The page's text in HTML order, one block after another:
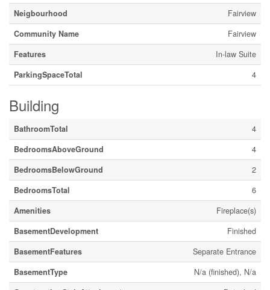
Neigbourhood
Fairview
Community Name
Fairview
Features
In-law Suite
ParkingSpaceTotal
4
Building
BathroomTotal
4
BedroomsAboveGround
4
BedroomsBelowGround
2
BedroomsTotal
6
Amenities
Fireplace(s)
BasementDevelopment
Finished
BasementFeatures
Separate Entrance
BasementType
N/a (finished), N/a